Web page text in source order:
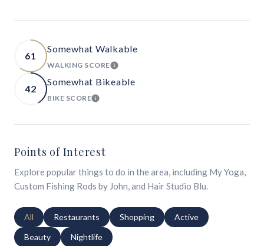
61
Somewhat Walkable
WALKING SCORELEARN MORE
42
Somewhat Bikeable
BIKE SCORELEARN MORE
Points of Interest
Explore popular things to do in the area, including My Yoga,
Custom Fishing Rods by John, and Hair Studio Blu.
Search businesses related to
All Search businesses related to
Restaurants Search businesses related to
Shopping Search businesses
Active
Search businesses related to
Beauty Search businesses related to
Nightlife